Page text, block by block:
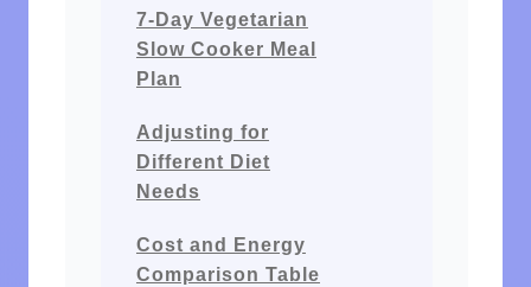
7-Day Vegetarian
Slow Cooker Meal
Plan
Adjusting for
Different Diet
Needs
Cost and Energy
Comparison Table